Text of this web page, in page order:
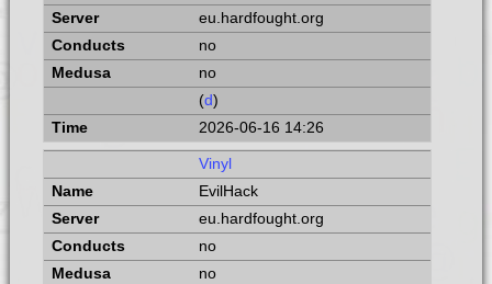
eu.hardfought.org
no
no
(d)
2026-06-16 14:26
Vinyl
EvilHack
eu.hardfought.org
no
no